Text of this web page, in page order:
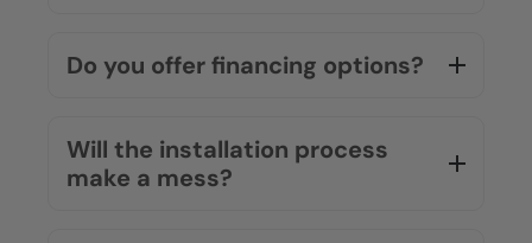
Do you offer financing options?
Will the installation process
make a mess?